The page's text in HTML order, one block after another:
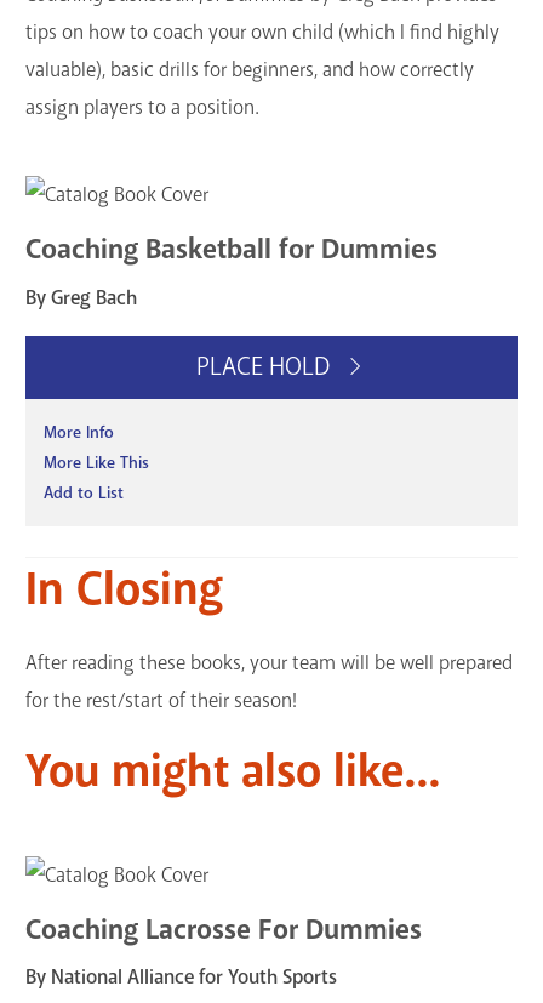
tips on how to coach your own child (which I find highly
valuable), basic drills for beginners, and how correctly
assign players to a position.
Coaching Basketball for Dummies
By Greg Bach
PLACE HOLD
More Info
More Like This
Add to List
In Closing
After reading these books, your team will be well prepared
for the rest/start of their season!
You might also like...
Coaching Lacrosse For Dummies
By National Alliance for Youth Sports